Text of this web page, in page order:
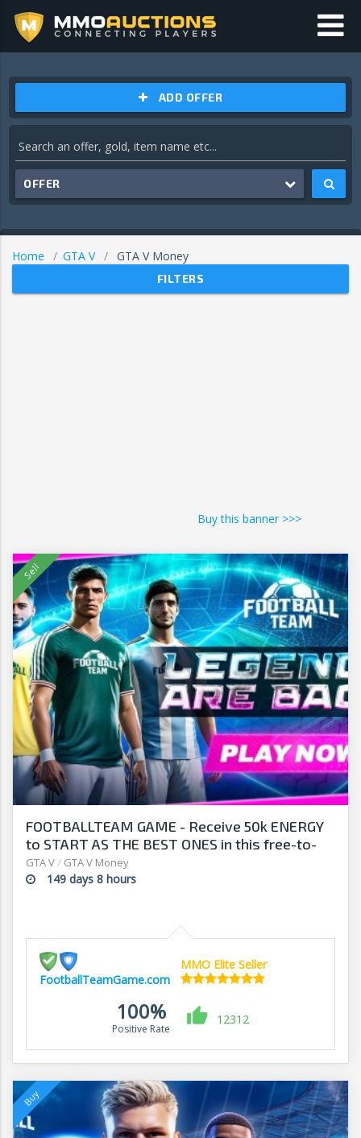
ADD OFFER
OFFER
Home GTA V GTA V Money
FILTERS
Buy this banner >>>
FOOTBALLTEAM GAME - Receive 50k ENERGY
to START AS THE BEST ONES in this free-to-
play manager!
GTA V/ GTA V Money
149 days 8 hours
FootballTeamGame.com
MMO Elite Seller
100%
Positive Rate
12312